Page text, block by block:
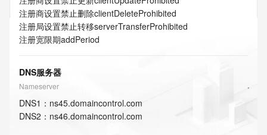
注册商设置禁止删除clientDeleteProhibited
注册局设置禁止转移serverTransferProhibited
注册宽限期addPeriod
DNS服务器
Nameserver
DNS1 ： ns45.domaincontrol.com
DNS2 ： ns46.domaincontrol.com